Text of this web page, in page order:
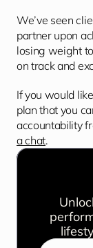
We’ve seen
partner upon
losing weight
on track and
If you would
plan that you
accountability
a chat.